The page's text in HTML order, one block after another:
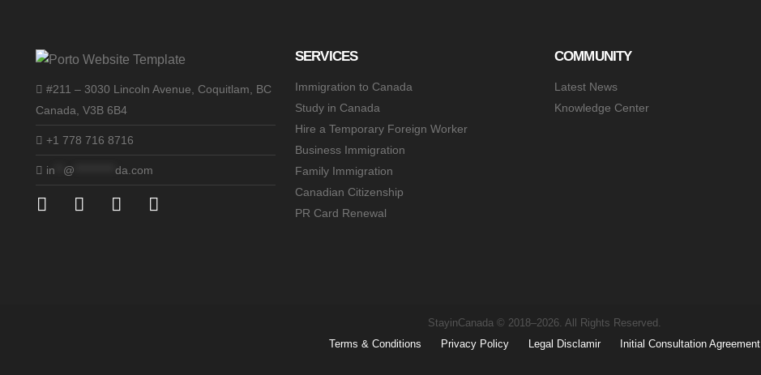
#211 – 3030 Lincoln Avenue, Coquitlam, BC
Canada, V3B 6B4
+1 778 716 8716
in @ da.com
SERVICES
Immigration to Canada
Study in Canada
Hire a Temporary Foreign Worker
Business Immigration
Family Immigration
Canadian Citizenship
PR Card Renewal
COMMUNITY
Latest News
Knowledge Center
StayinCanada © 2018–2026. All Rights Reserved.
Terms & Conditions
Privacy Policy Legal Disclamir Initial Consultation Agreement